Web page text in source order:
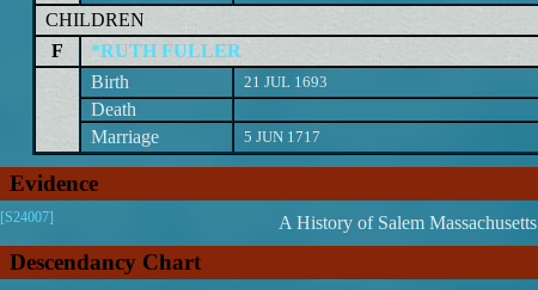
CHILDREN
F
*RUTH FULLER
Birth
21 JUL 1693
Death
Marriage
5 JUN 1717
Evidence
[S24007] A History of Salem Massachusetts
Descendancy Chart